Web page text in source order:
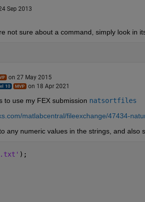
Sep 2013
not sure about a command, simply look in
on 27 May 2015
on 18 Apr 2021
to use my FEX submission natsortfiles
matlabcentral/fileexchange/47434-
any numeric values in the strings, and also
);